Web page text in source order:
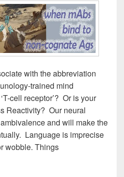
with the abbreviation
trained mind
cell receptor’? Or is your
Reactivity? Our neural
and will make the
Language is imprecise
wobble. Things
ANTIBODIES